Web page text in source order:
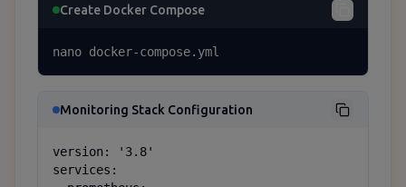
Create Docker Compose
nano docker-compose.yml
Monitoring Stack Configuration
version: '3.8'
services: